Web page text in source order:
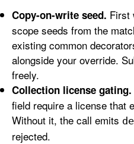
Copy-on-write seed. First
scope seeds from the
existing common
alongside your override.
freely.
Collection license gating.
field require a license that
Without it, the call emits
rejected.